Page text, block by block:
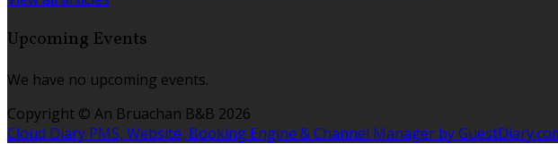
Upcoming Events
We have no upcoming events.
Copyright © An Bruachan B&B 2026
Cloud Diary PMS, Website, Booking Engine & Channel Manager by